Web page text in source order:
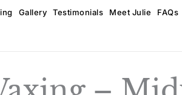
Gallery Testimonials Meet Julie FAQs